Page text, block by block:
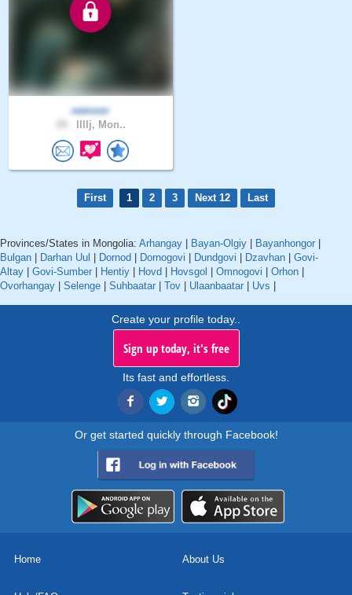
nemoor
llllj, Mon..
First 1 2 3 Next 12 Last
Provinces/States in Mongolia: Arhangay | Bayan-Olgiy | Bayanhongor |
Bulgan | Darhan Uul | Dornod | Dornogovi | Dundgovi | Dzavhan | Govi-
Altay | Govi-Sumber | Hentiy | Hovd | Hovsgol | Omnogovi | Orhon |
Ovorhangay | Selenge | Suhbaatar | Tov | Ulaanbaatar | Uvs |
Create your profile today..
Sign up today, it's free
Its fast and effortless.
Or get started quickly through Facebook!
Home About Us